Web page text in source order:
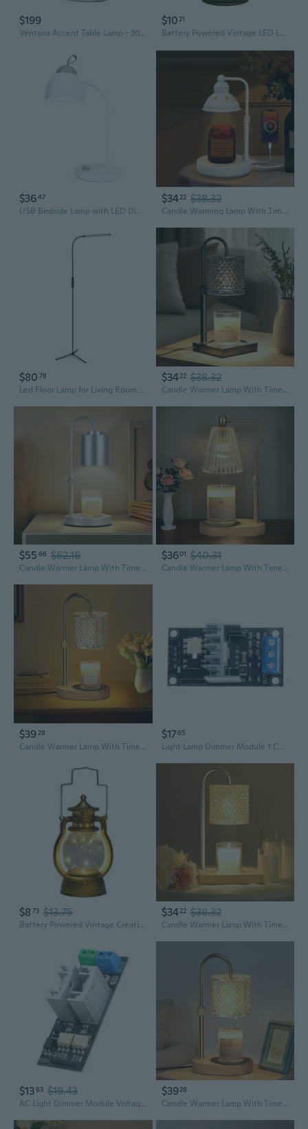
$199
Ventana Accent Table Lamp - 20", Charcoal Grey Wood, Dimmer Switch
$10 21
Battery Powered Vintage LED Lamp with Dimmer Hanging for Outdoor Patio
$3647
USB Bedside Lamp with LED Dimmer Knob & Flexible Gooseneck for Reading and Study
$3422 $38.32
Candle Warming Lamp With Timer, Dimmer, Height Adjustment, Usb Charger - Scented Bedroom Home Decor Gift For Women (White)
$80 78
Led Floor Lamp for Living Room Indoor Lighting Stand Adjustable Gooseneck Dimmer
$3422 $38.32
Candle Warmer Lamp With Timer Dimmer Adjustable Height, Candle Warmer With 2 Bulbs For Jar Candles, Home Decor, For Women Birthday
$55 66 $62.16
Candle Warmer Lamp With Timer & Dimmer, Height Adjustable Electric Wax Melt Warmer For Jar Candles, Gifts For Mom Home Decor, Silver
$3601 $40.31
Candle Warmer Lamp With Timer And Dimmer Adjustable Height For Home Room Decor, Brithday Gifts For Women, Candle Warmer For Scented Jar Candles Mother'S Day Gifts
$39 28
Candle Warmer Lamp With Timer, Candle Lamp With Dimmer, Wax Warmer Height Adjustable For Home Decor, Wax Melt Warmer For Scented Candles
$1765
Light Lamp Dimmer Module 1 Channel 8A 3.3V/5V For Home Industrial Setting
$8 73 $13.75
Battery Powered Vintage Creative Lantern Plastic LED Lamp with Dimmer Switchs
$3422 $38.32
Candle Warmer Lamp With Timer Dimmer, Birthday Gifts For Women Mom, House Warming Gifts, Elegant New Home Decor, Wax Warmer For Jar Candles, Heater Lamp For Scented Wax, Amber Glass
$1383 $19.43
AC Light Dimmer Module Voltages Control Board For Lamp LED Light Regulation
$3928
Candle Warmer Lamp With Timer Dimmer Adjustable Height For New Home Decor, Birthday Gifts For Women,Candle Warmer For Women Mom Valentine Mother'S Day Gfit